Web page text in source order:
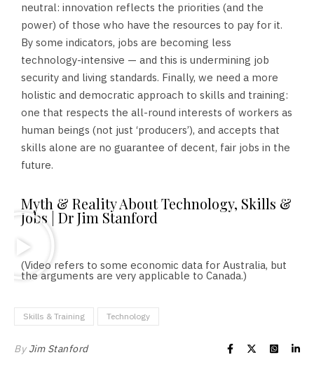
neutral: innovation reflects the priorities (and the
power) of those who have the resources to pay for it.
By some indicators, jobs are becoming less
technology-intensive — and this is undermining job
security and living standards. Finally, we need a more
holistic and democratic approach to skills and training:
one that respects the all-round interests of workers as
human beings (not just ‘producers’), and accepts that
skills alone are no guarantee of decent, fair jobs in the
future.
Myth & Reality About Technology, Skills &
Jobs | Dr Jim Stanford
(Video refers to some economic data for Australia, but
the arguments are very applicable to Canada.)
Skills & Training Technology
By Jim Stanford